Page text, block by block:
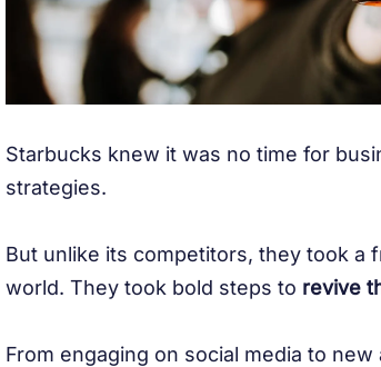
Starbucks knew it was no time for
strategies.
But unlike its competitors, they took a
world. They took bold steps to revive
From engaging on social media to